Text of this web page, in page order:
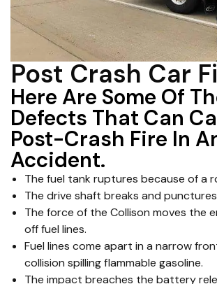
Post Crash Car
Here Are Some Of
Defects That Can
Post-Crash Fire In
Accident.
The fuel tank ruptures because of a
The drive shaft breaks and
The force of the Collison moves the
off fuel lines.
Fuel lines come apart in a narrow
collision spilling flammable gasoline.
The impact breaches the battery